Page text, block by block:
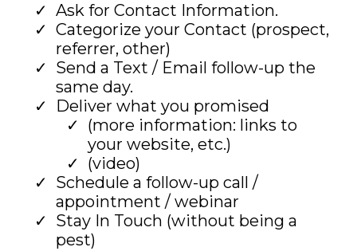
Ask for Contact Information.
Categorize your Contact (prospect,
referrer, other)
Send a Text / Email follow-up the
same day.
Deliver what you promised
(more information: links to
your website, etc.)
(video)
Schedule a follow-up call /
appointment / webinar
Stay In Touch (without being a
pest)